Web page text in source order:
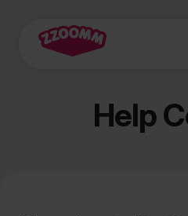
Help